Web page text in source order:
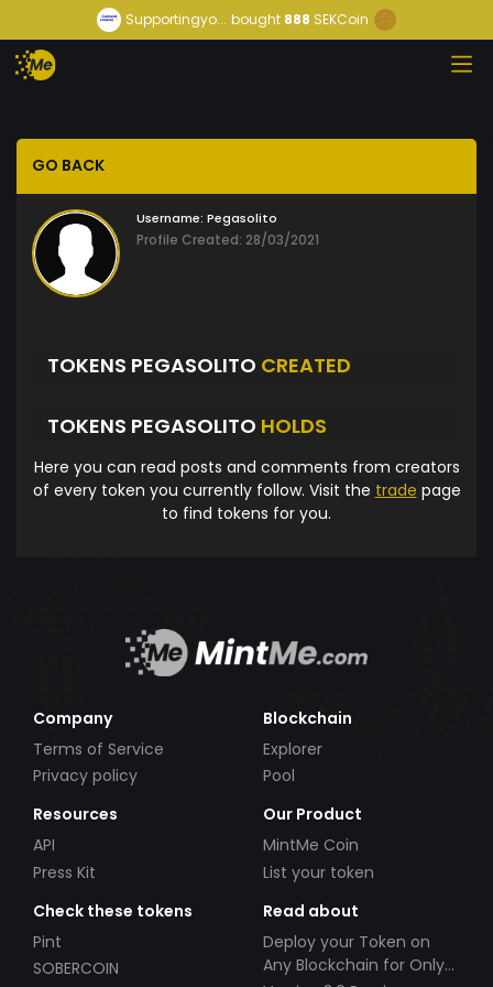
Supportingyo... bought888 SEKCoin
GO BACK
Username: Pegasolito
Profile Created: 28/03/2021
TOKENS PEGASOLITO CREATED
TOKENS PEGASOLITO HOLDS
Here you can read posts and comments from creators
of every token you currently follow. Visit the trade page
to find tokens for you.
Company
Terms of Service
Privacy policy
Blockchain
Explorer
Pool
Resources
API
Press Kit
Our Product
MintMe Coin
List your token
Check these tokens
Pint
SOBERCOIN
Read about
Deploy your Token on
Any Blockchain for Only